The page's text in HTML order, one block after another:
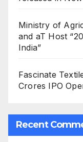
Ministry of
and aT Host
India”
Fascinate
Crores IPO
Recent